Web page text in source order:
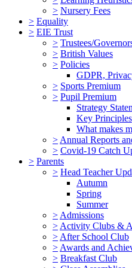
> Nursery Fees
> Equality
> EIE Trust
> Trustees/
> British Values
> Policies
GDPR,
> Sports Premium
> Pupil Premium
Strategy
Key Principles
What makes
> Annual Reports
> Covid-19 Catch
> Parents
> Head Teacher
Autumn
Spring
Summer
> Admissions
> Activity Clubs &
> After School Club
> Awards and
> Breakfast Club